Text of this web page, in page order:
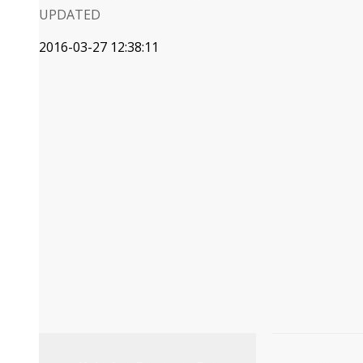
UPDATED
2016-03-27 12:38:11